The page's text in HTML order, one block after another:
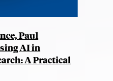
Paul
AI in
A Practical